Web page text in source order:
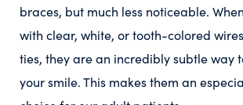
braces, but much less noticeable.
with clear, white, or tooth-colored
ties, they are an incredibly subtle way
your smile. This makes them an